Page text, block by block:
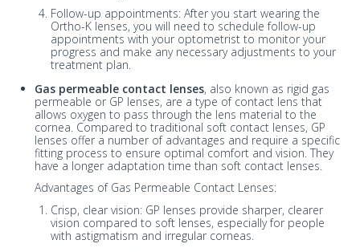
Follow-up appointments: After you start wearing the
Ortho-K lenses, you will need to schedule follow-up
appointments with your optometrist to monitor your
progress and make any necessary adjustments to your
treatment plan.
Gas permeable contact lenses, also known as rigid gas
permeable or GP lenses, are a type of contact lens that
allows oxygen to pass through the lens material to the
cornea. Compared to traditional soft contact lenses, GP
lenses offer a number of advantages and require a specific
fitting process to ensure optimal comfort and vision. They
have a longer adaptation time than soft contact lenses.
Advantages of Gas Permeable Contact Lenses:
Crisp, clear vision: GP lenses provide sharper, clearer
vision compared to soft lenses, especially for people
with astigmatism and irregular corneas.